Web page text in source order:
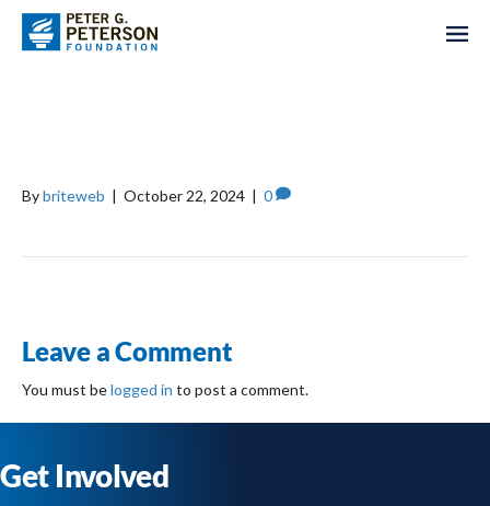
Bybriteweb | October 22, 2024 | 0
Leave a Comment
You must belogged in to post a comment.
Get Involved